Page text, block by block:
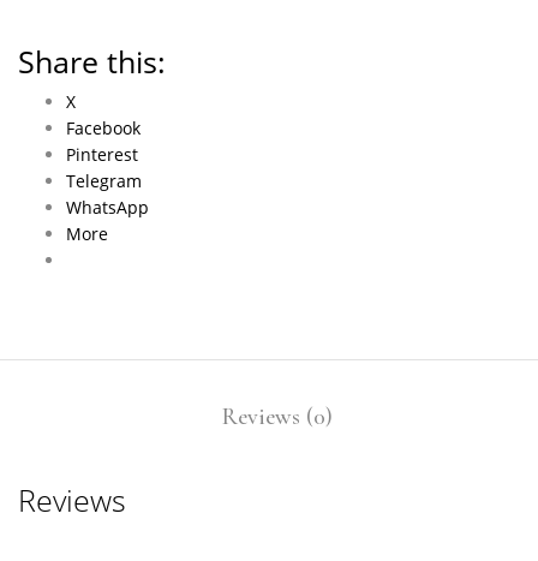
Share this:
X
Facebook
Pinterest
Telegram
WhatsApp
More
Reviews (0)
Reviews